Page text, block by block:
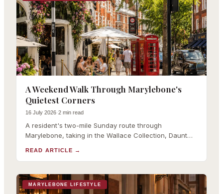
A Weekend Walk Through Marylebone's
Quietest Corners
16 July 2026·2 min read
A resident's two-mile Sunday route through
Marylebone, taking in the Wallace Collection, Daunt
READ ARTICLE →
MARYLEBONE LIFESTYLE